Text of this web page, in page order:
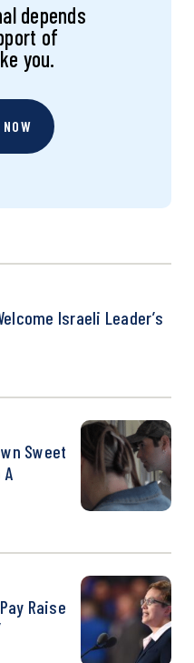
depends
of
you.
Israeli Leader’s
Sweet
Raise